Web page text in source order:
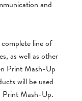
and
line of
as well as other
Print Mash-Up
will be used
Print Mash-Up.